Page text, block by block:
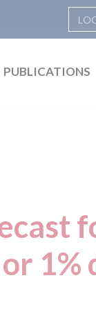
PUBLICATIONS
1%